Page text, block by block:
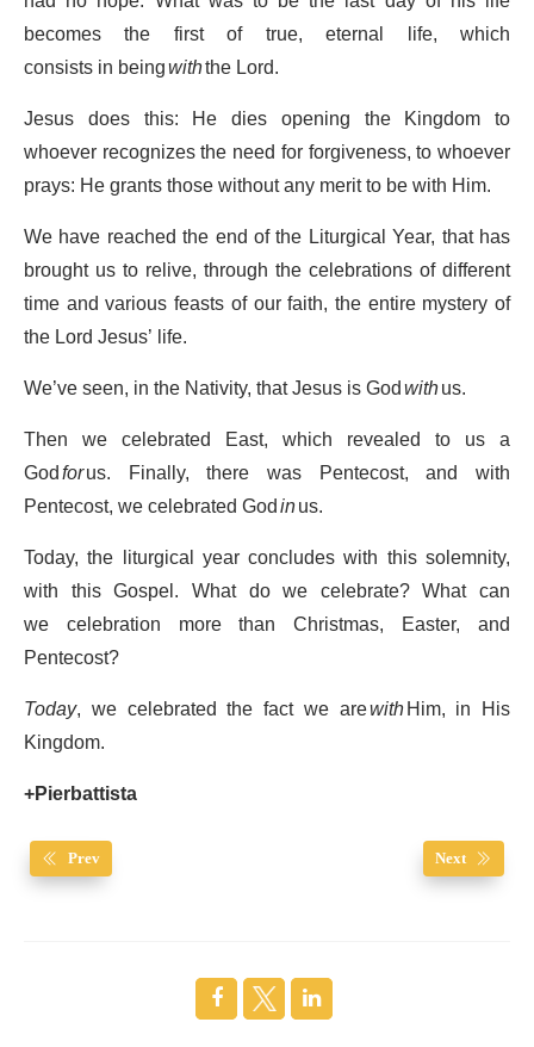
becomes the first of true, eternal life, which
consists in beingwiththe Lord.
Jesus does this: He dies opening the Kingdom to
whoever recognizes the need for forgiveness, to whoever
prays: He grants those without any merit to be with Him.
We have reached the end of the Liturgical Year, that has
brought us to relive, through the celebrations of different
time and various feasts of our faith, the entire mystery of
the Lord Jesus’ life.
We’ve seen, in the Nativity, that Jesus is Godwithus.
Then we celebrated East, which revealed to us a
Godforus. Finally, there was Pentecost, and with
Pentecost, we celebrated Godinus.
Today, the liturgical year concludes with this solemnity,
with this Gospel. What do we celebrate? What can
we celebration more than Christmas, Easter, and
Pentecost?
Today, we celebrated the fact we arewithHim, in His
Kingdom.
+Pierbattista
Prev Next